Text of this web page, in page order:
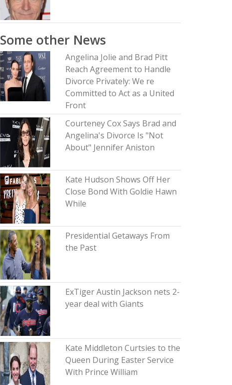
Some other News
Angelina Jolie and Brad Pitt
Reach Agreement to Handle
Divorce Privately: We re
Committed to Act as a United
Front
Courteney Cox Says Brad and
Angelina's Divorce Is "Not
About" Jennifer Aniston
Kate Hudson Shows Off Her
Close Bond With Goldie Hawn
While
Presidential Getaways From
the Past
ExTiger Austin Jackson nets 2-
year deal with Giants
Kate Middleton Curtsies to the
Queen During Easter Service
With Prince William